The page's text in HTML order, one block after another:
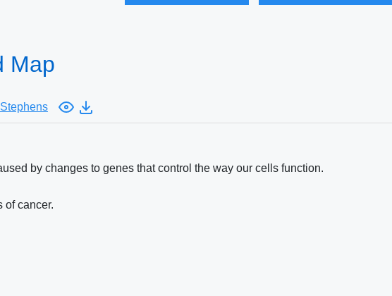
Map
by changes to genes that control the way our cells function.
of cancer.